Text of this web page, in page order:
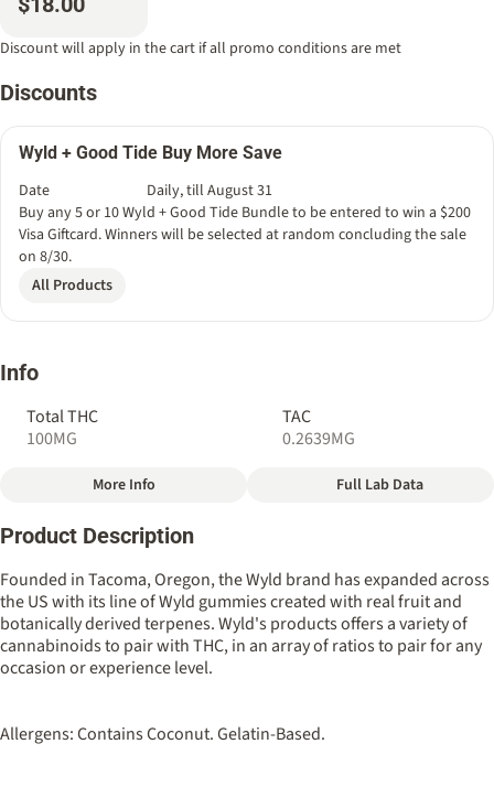
Discount will apply in the cart if all promo conditions are met
Discounts
Wyld + Good Tide Buy More Save
Date
Daily, till August 31
Buy any 5 or 10 Wyld + Good Tide Bundle to be entered to win a $200
Visa Giftcard. Winners will be selected at random concluding the sale
on 8/30.
All Products
Info
Total THC
100MG
TAC
0.2639MG
Total size
100MG
# Sativa
Strain
#Sativa
Flavorings
#Sour#Apple
10
10MG
More Info Full Lab Data
Product Description
Founded in Tacoma, Oregon, the Wyld brand has expanded across
the US with its line of Wyld gummies created with real fruit and
botanically derived terpenes. Wyld's products offers a variety of
cannabinoids to pair with THC, in an array of ratios to pair for any
occasion or experience level.
Allergens: Contains Coconut. Gelatin-Based.